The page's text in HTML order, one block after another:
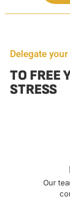
Delegate
TO FREE
STRESS
Our